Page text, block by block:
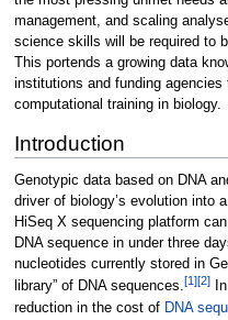
management, and scaling
science skills will be required to
This portends a growing data
institutions and funding agencies
computational training in biology.
Introduction
Genotypic data based on DNA
driver of biology’s evolution into
HiSeq X sequencing platform
DNA sequence in under three
nucleotides currently stored in
library” of DNA sequences.[1][2]In
reduction in the cost of DNA